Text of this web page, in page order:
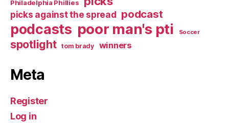
Philadelphia Phillies
picks against the spread podcast
podcasts poor man's pti Soccer
spotlight tom brady winners
Meta
Register
Log in